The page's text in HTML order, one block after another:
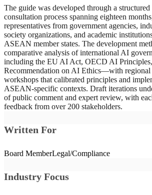
foundations for future regulation.
assessment templates, and stakeholder
tools enable smaller enterprises and
implement responsible AI governance without
AI ethics teams or extensive technical
governance framework scales requirements
assessed risk levels, ensuring that lower-risk
manageable compliance burdens while higher-
receive appropriate scrutiny.
The guide was developed through a
consultation process spanning eighteen
representatives from government agencies,
society organizations, and academic
ASEAN member states. The development
comparative analysis of international AI
including the EU AI Act, OECD AI
Recommendation on AI Ethics—with regional
workshops that calibrated principles and
ASEAN-specific contexts. Draft iterations
of public comment and expert review, with
feedback from over 200 stakeholders.
Written For
Board MemberLegal/Compliance
Industry Focus